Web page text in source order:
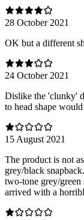
28 October 2021
OK but a different
24 October 2021
Dislike the 'clunky'
to head shape
15 August 2021
The product is not
grey/black
two-tone grey/
arrived with a